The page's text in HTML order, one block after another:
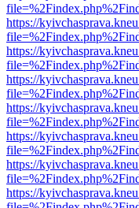
https://
https://
https://
https://
https://
https://
https://